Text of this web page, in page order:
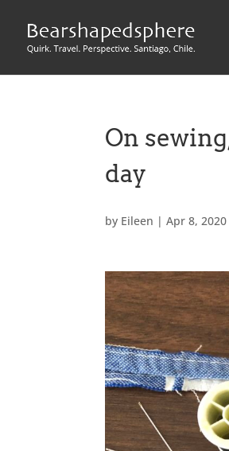
On
day
by Eileen | Apr 8, 2020